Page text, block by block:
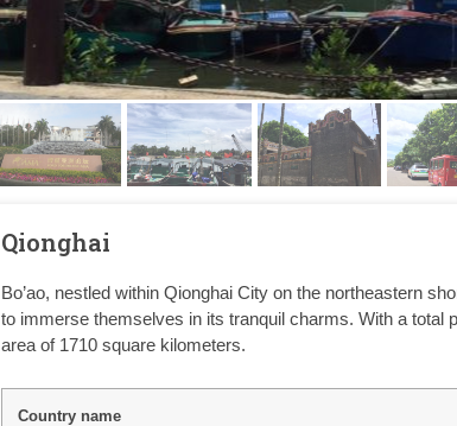
Qionghai
Bo’ao, nestled within Qionghai City on the northeastern
to immerse themselves in its tranquil charms. With a total
area of 1710 square kilometers.
Country name